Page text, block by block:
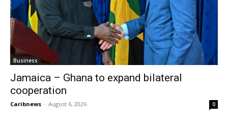
Business
Jamaica – Ghana to expand bilateral
cooperation
Caribnews - August 6, 2026 0